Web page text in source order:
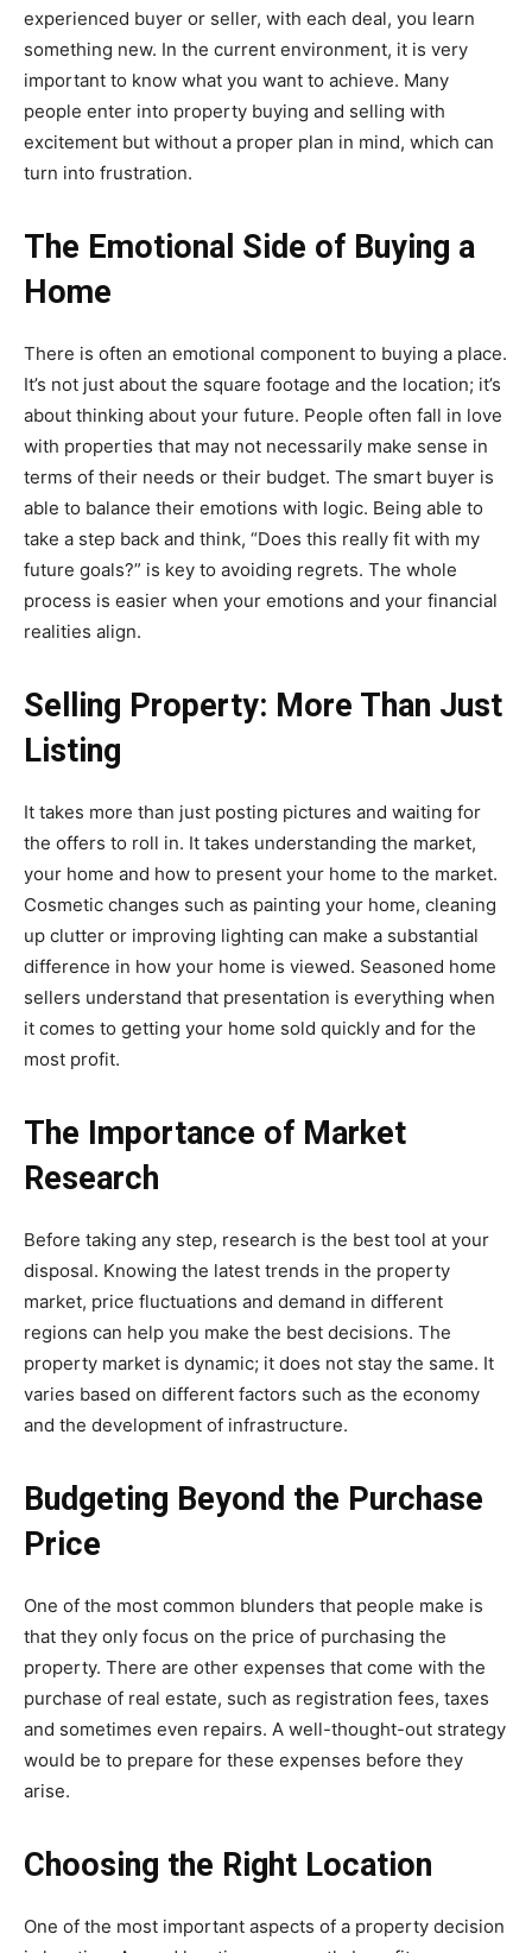
experienced buyer or seller, with each deal, you learn
something new. In the current environment, it is very
important to know what you want to achieve. Many
people enter into property buying and selling with
excitement but without a proper plan in mind, which can
turn into frustration.
The Emotional Side of Buying a
Home
There is often an emotional component to buying a place.
It’s not just about the square footage and the location; it’s
about thinking about your future. People often fall in love
with properties that may not necessarily make sense in
terms of their needs or their budget. The smart buyer is
able to balance their emotions with logic. Being able to
take a step back and think, “Does this really fit with my
future goals?” is key to avoiding regrets. The whole
process is easier when your emotions and your financial
realities align.
Selling Property: More Than Just
Listing
It takes more than just posting pictures and waiting for
the offers to roll in. It takes understanding the market,
your home and how to present your home to the market.
Cosmetic changes such as painting your home, cleaning
up clutter or improving lighting can make a substantial
difference in how your home is viewed. Seasoned home
sellers understand that presentation is everything when
it comes to getting your home sold quickly and for the
most profit.
The Importance of Market
Research
Before taking any step, research is the best tool at your
disposal. Knowing the latest trends in the property
market, price fluctuations and demand in different
regions can help you make the best decisions. The
property market is dynamic; it does not stay the same. It
varies based on different factors such as the economy
and the development of infrastructure.
Budgeting Beyond the Purchase
Price
One of the most common blunders that people make is
that they only focus on the price of purchasing the
property. There are other expenses that come with the
purchase of real estate, such as registration fees, taxes
and sometimes even repairs. A well-thought-out strategy
would be to prepare for these expenses before they
arise.
Choosing the Right Location
One of the most important aspects of a property decision